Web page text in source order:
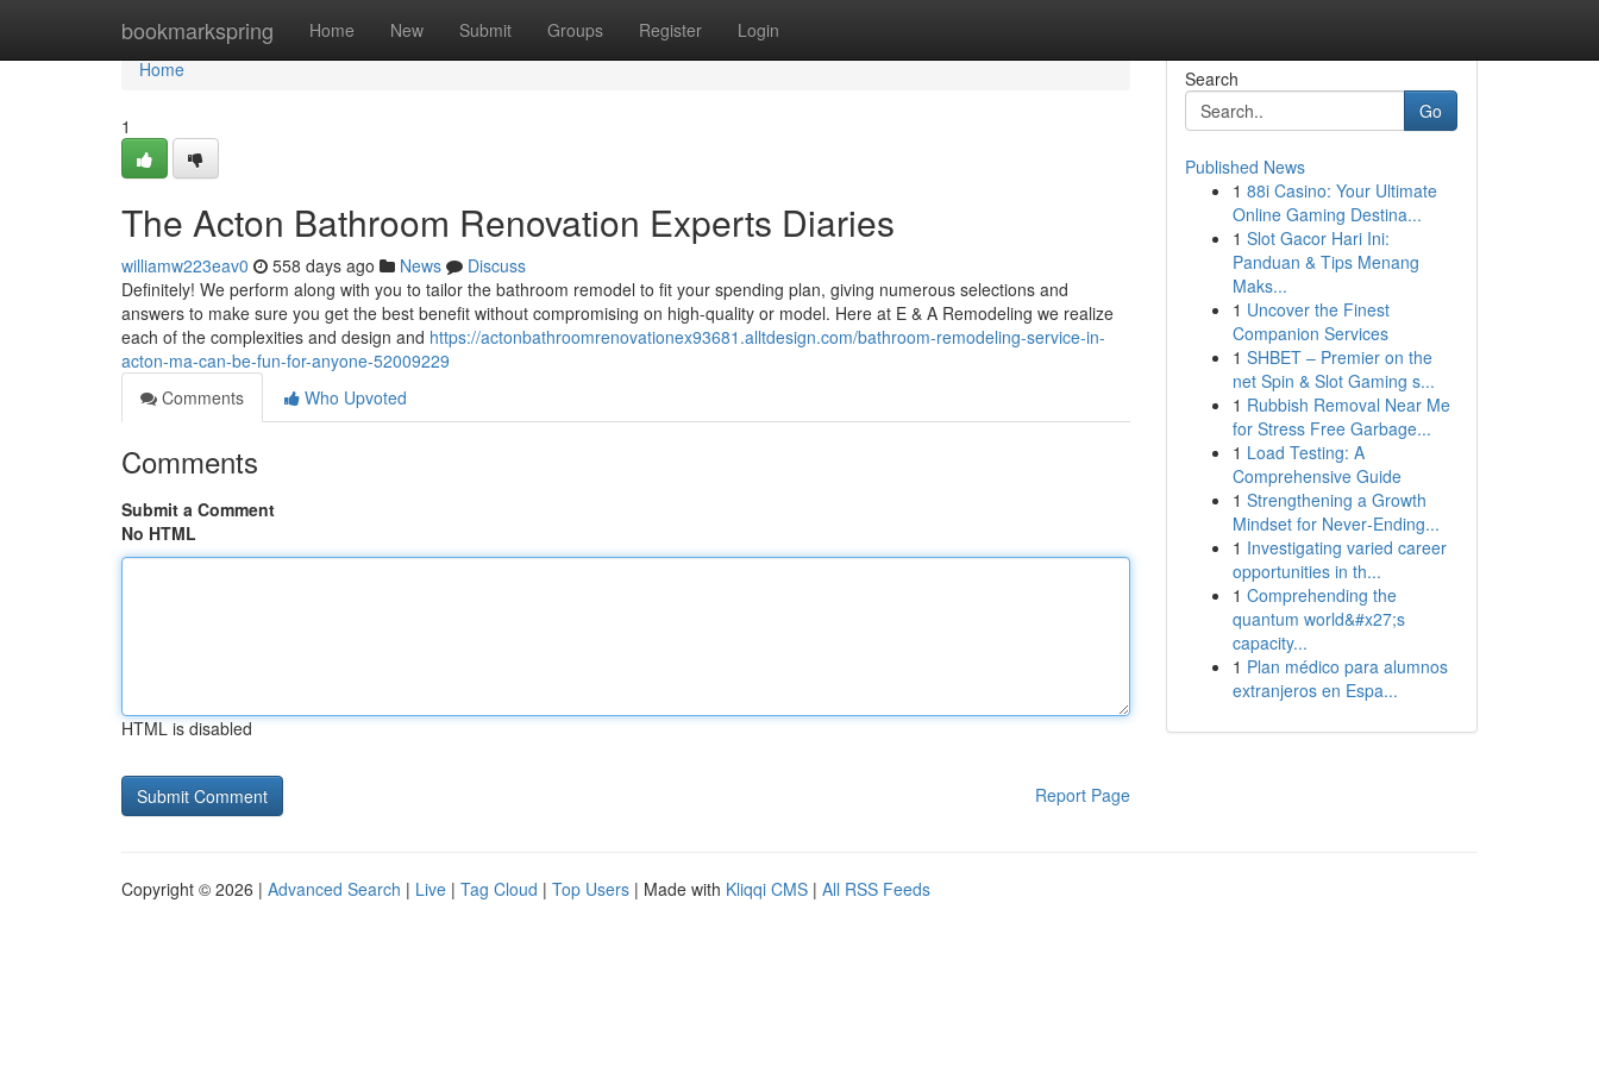
bookmarkspring Home New Submit Groups Register Login
Home
Home
1
The Acton Bathroom Renovation Experts Diaries
williamw223eav0 558 days ago News
Discuss
Definitely! We perform along with you to tailor the bathroom remodel to fit your spending plan, giving numerous selections and
answers to make sure you get the best benefit without compromising on high-quality or model. Here at E & A Remodeling we realize
each of the complexities and design and https://actonbathroomrenovationex93681.alltdesign.com/bathroom-remodeling-service-in-
acton-ma-can-be-fun-for-anyone-52009229
Comments
Who Upvoted
Comments
Submit a Comment
No HTML
HTML is disabled
Report Page
Search
Go
Published News
1 88i Casino: Your Ultimate
Online Gaming Destina...
1 Slot Gacor Hari Ini:
Panduan & Tips Menang
Maks...
1 Uncover the Finest
Companion Services
1 SHBET – Premier on the
net Spin & Slot Gaming s...
1 Rubbish Removal Near Me
for Stress Free Garbage...
1 Load Testing: A
Comprehensive Guide
1 Strengthening a Growth
Mindset for Never‑Ending...
1 Investigating varied career
opportunities in th...
1 Comprehending the
quantum world&#x27;s
capacity...
1 Plan médico para alumnos
extranjeros en Espa...
Copyright © 2026 | Advanced Search | Live | Tag Cloud | Top Users | Made with Kliqqi CMS | All RSS Feeds